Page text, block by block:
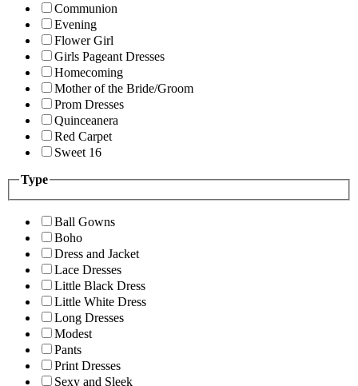
Communion
Evening
Flower Girl
Girls Pageant Dresses
Homecoming
Mother of the Bride/Groom
Prom Dresses
Quinceanera
Red Carpet
Sweet 16
Type
Ball Gowns
Boho
Dress and Jacket
Lace Dresses
Little Black Dress
Little White Dress
Long Dresses
Modest
Pants
Print Dresses
Sexy and Sleek